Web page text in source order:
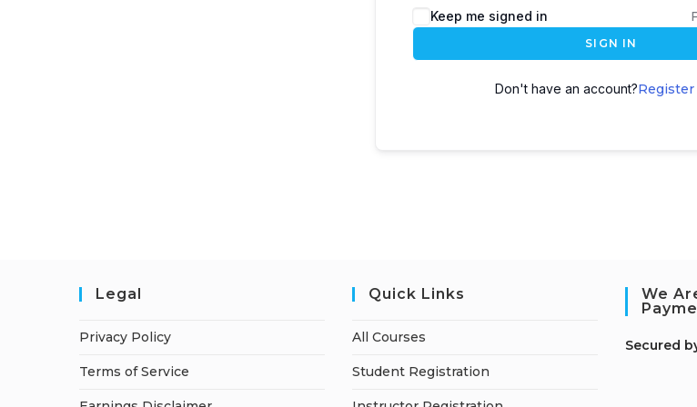
Keep me signed in
SIGN IN
Don't have an account?
Legal
Privacy Policy
Terms of Service
Quick Links
All Courses
Student Registration
We
Secured